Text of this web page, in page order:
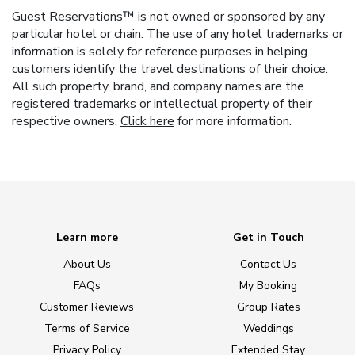
Guest Reservations™ is not owned or sponsored by any
particular hotel or chain. The use of any hotel trademarks or
information is solely for reference purposes in helping
customers identify the travel destinations of their choice.
All such property, brand, and company names are the
registered trademarks or intellectual property of their
respective owners. Click here for more information.
Learn more
About Us
FAQs
Customer Reviews
Terms of Service
Privacy Policy
Get in Touch
Contact Us
My Booking
Group Rates
Weddings
Extended Stay